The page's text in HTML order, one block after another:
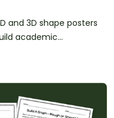
and 3D shape posters
academic